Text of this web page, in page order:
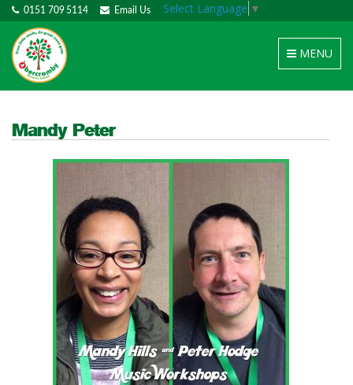
0151 709 5114 Email Us Select Language ▼
Toggle
navigation
MENU
Mandy Peter